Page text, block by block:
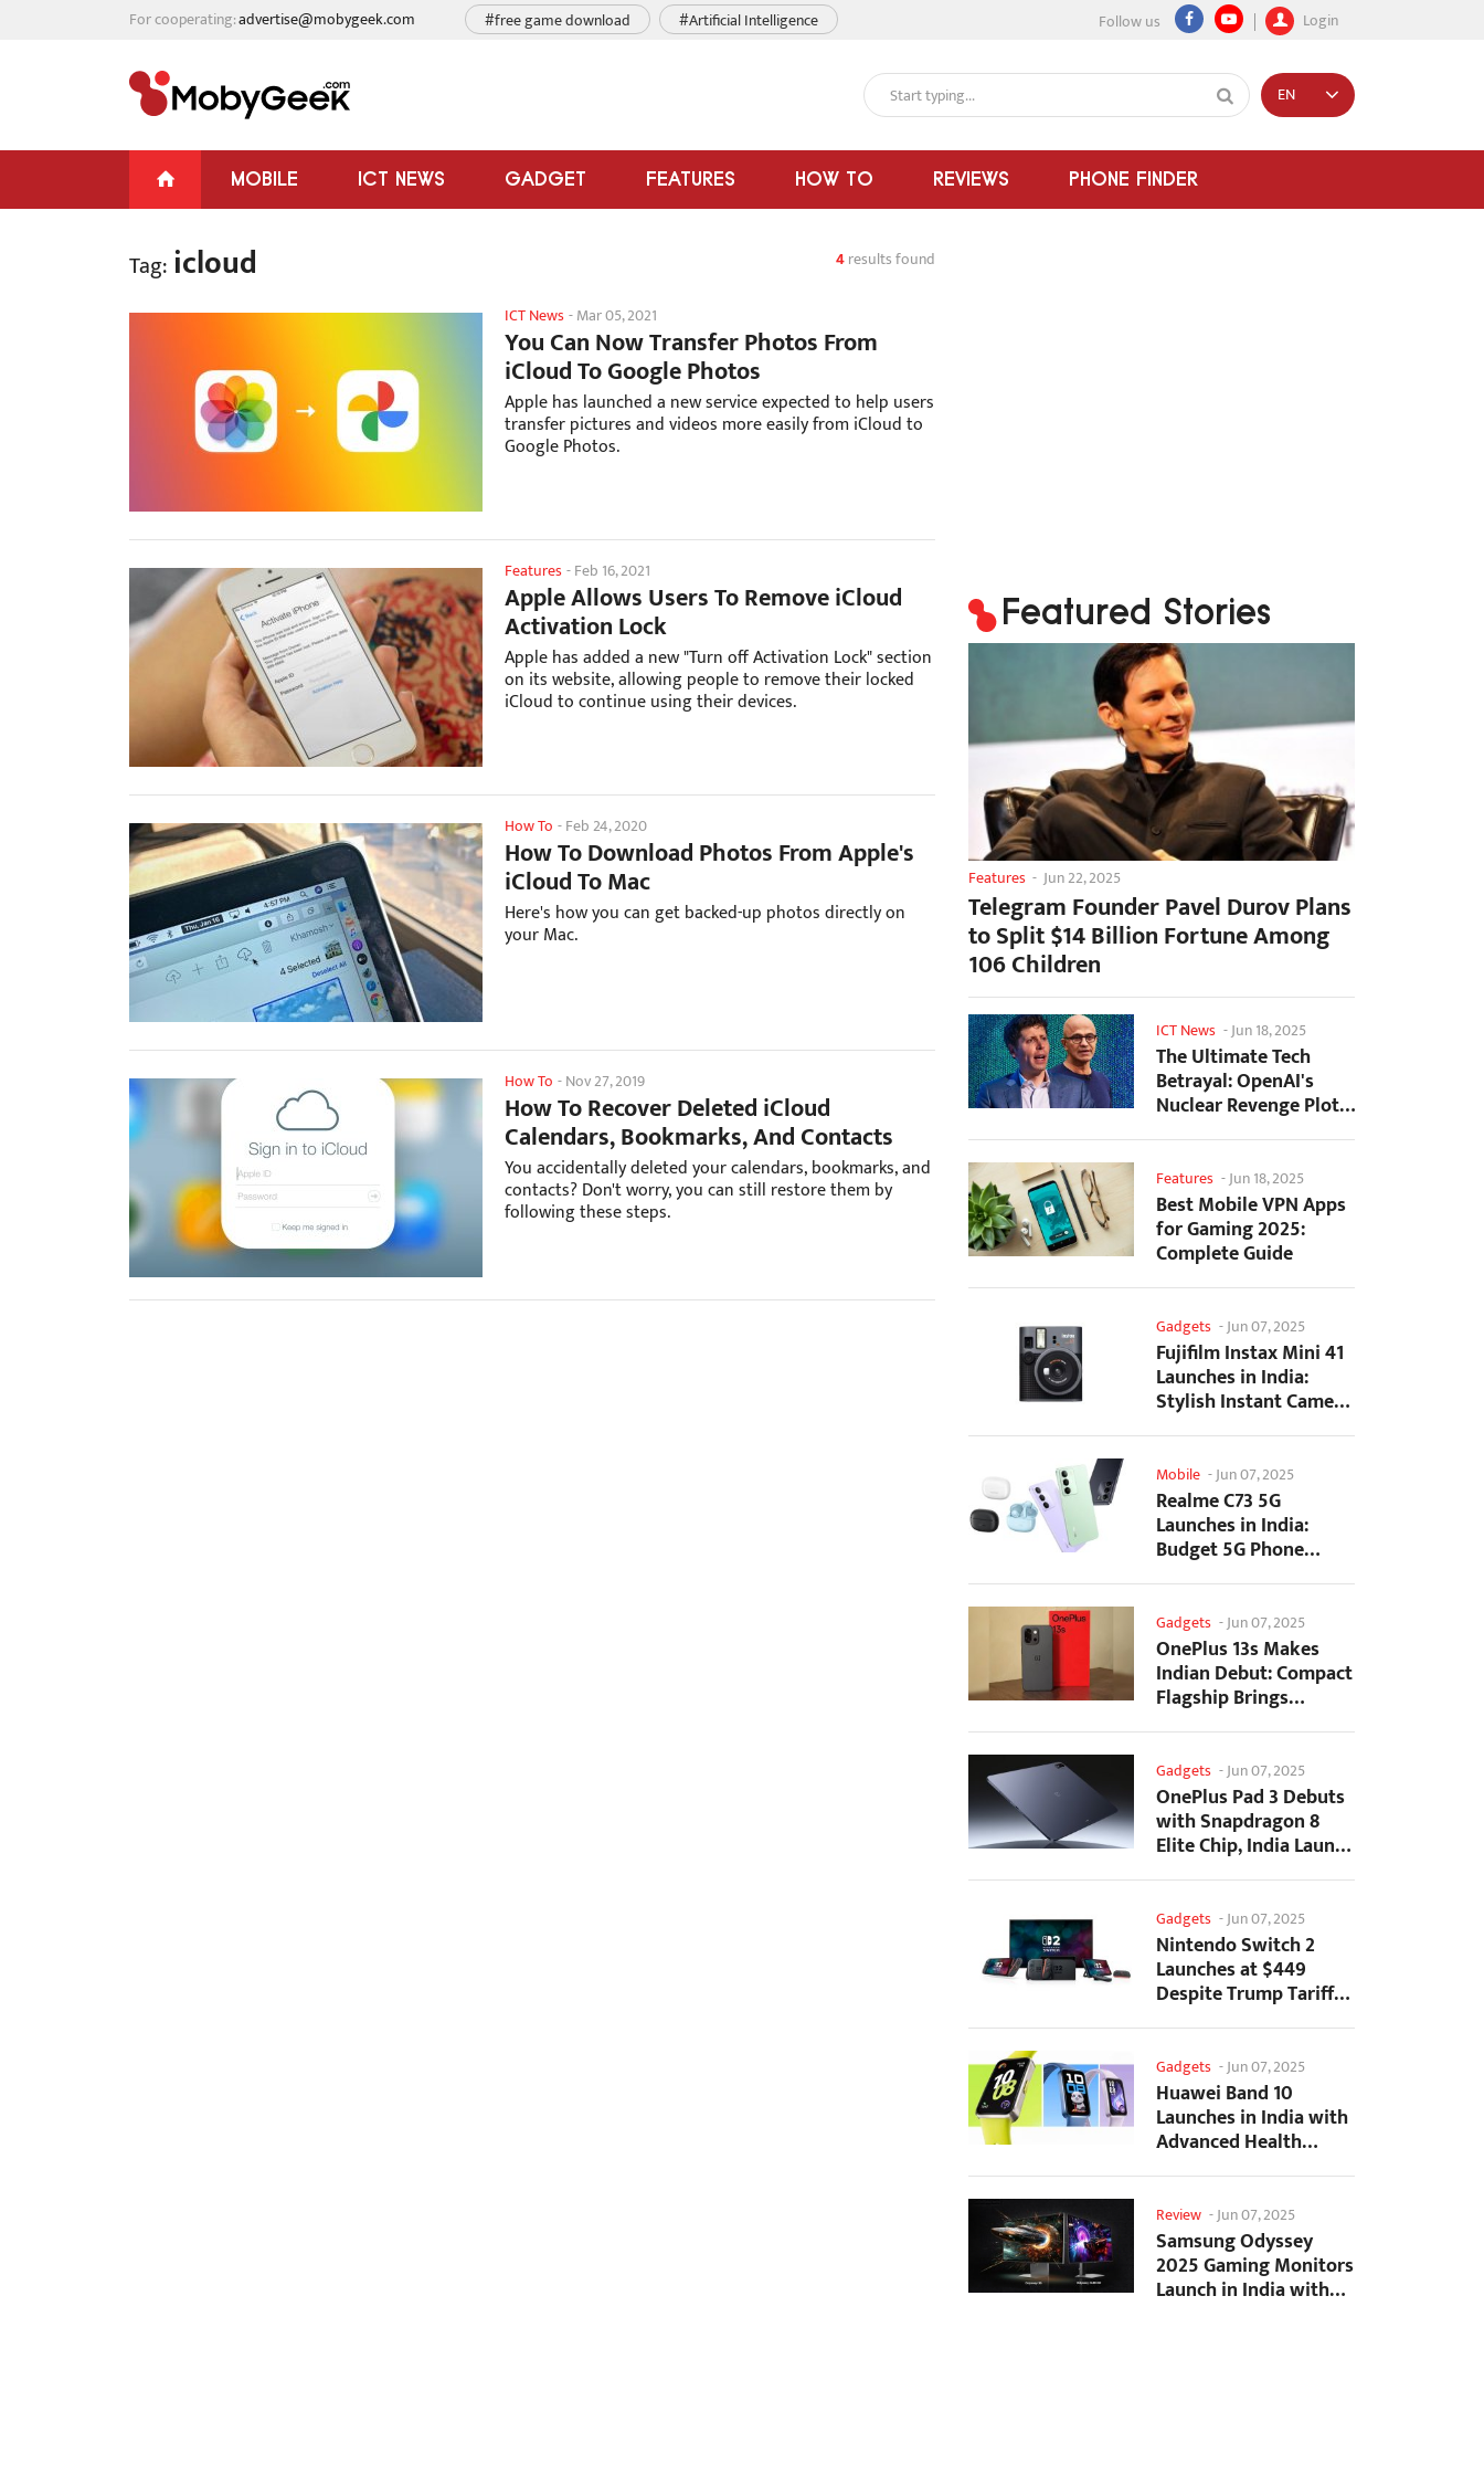
For cooperating:advertise@mobygeek.com Follow us Login
#free game download #Artificial Intelligence
MOBILE ICT NEWS GADGET FEATURES HOW TO REVIEWS PHONE FINDER
EN
Tag: icloud 4results found
ICT News-Mar 05, 2021
You Can Now Transfer Photos From
iCloud To Google Photos
Apple has launched a new service expected to help users
transfer pictures and videos more easily from iCloud to
Google Photos.
Features-Feb 16, 2021
Apple Allows Users To Remove iCloud
Activation Lock
Apple has added a new "Turn off Activation Lock" section
on its website, allowing people to remove their locked
iCloud to continue using their devices.
How To -Feb 24, 2020
How To Download Photos From Apple's
iCloud To Mac
Here's how you can get backed-up photos directly on
your Mac.
How To -Nov 27, 2019
How To Recover Deleted iCloud
Calendars, Bookmarks, And Contacts
You accidentally deleted your calendars, bookmarks, and
contacts? Don't worry, you can still restore them by
following these steps.
Featured Stories
Features - Jun 22, 2025
Telegram Founder Pavel Durov Plans
to Split $14 Billion Fortune Among
106 Children
ICT News -Jun 18, 2025
The Ultimate Tech
Betrayal: OpenAI's
Nuclear Revenge Plot
Against Sugar Daddy...
Features -Jun 18, 2025
Best Mobile VPN Apps
for Gaming 2025:
Complete Guide
Gadgets -Jun 07, 2025
Fujifilm Instax Mini 41
Launches in India:
Stylish Instant Camera
Now Available...
Mobile -Jun 07, 2025
Realme C73 5G
Launches in India:
Budget 5G Phone
Starts at ₹10,499
Gadgets -Jun 07, 2025
OnePlus 13s Makes
Indian Debut: Compact
Flagship Brings
Premium Features at...
Gadgets -Jun 07, 2025
OnePlus Pad 3 Debuts
with Snapdragon 8
Elite Chip, India Launch
Confirmed
Gadgets -Jun 07, 2025
Nintendo Switch 2
Launches at $449
Despite Trump Tariffs
Impact
Gadgets -Jun 07, 2025
Huawei Band 10
Launches in India with
Advanced Health
Tracking Features
Review -Jun 07, 2025
Samsung Odyssey
2025 Gaming Monitors
Launch in India with